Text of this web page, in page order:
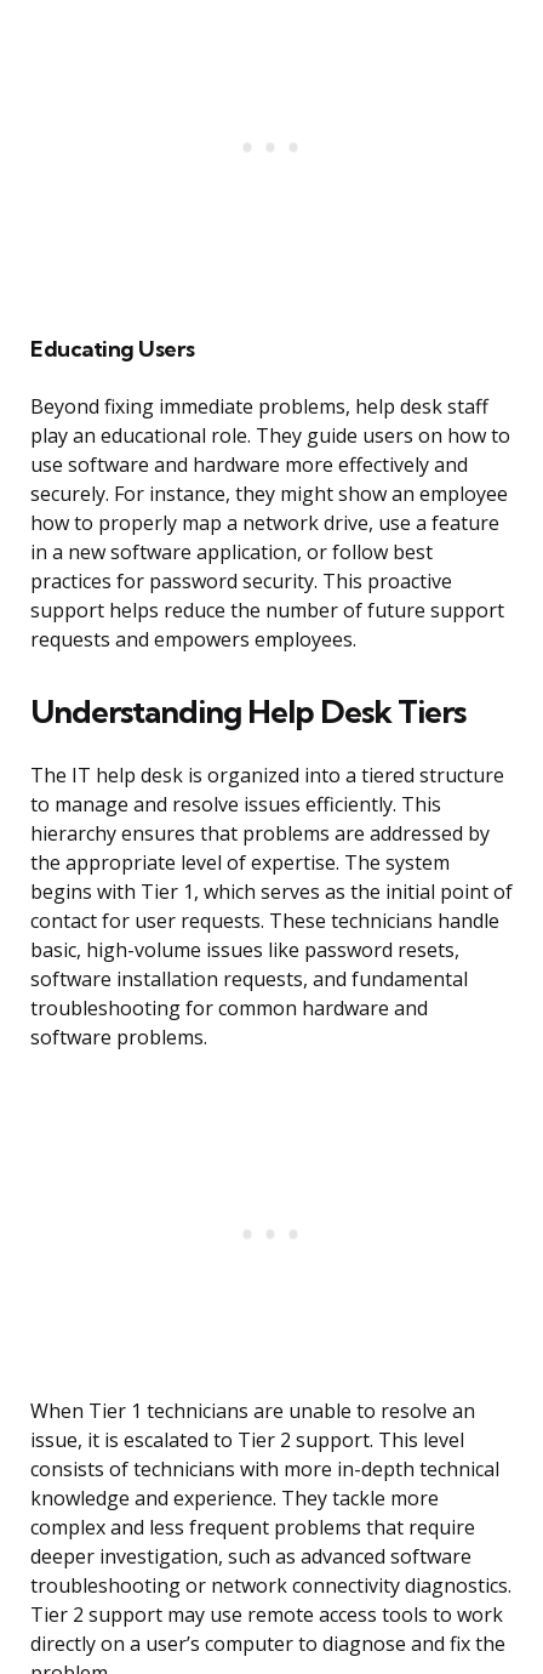
Educating Users
Beyond fixing immediate problems, help desk staff
play an educational role. They guide users on how to
use software and hardware more effectively and
securely. For instance, they might show an employee
how to properly map a network drive, use a feature
in a new software application, or follow best
practices for password security. This proactive
support helps reduce the number of future support
requests and empowers employees.
Understanding Help Desk Tiers
The IT help desk is organized into a tiered structure
to manage and resolve issues efficiently. This
hierarchy ensures that problems are addressed by
the appropriate level of expertise. The system
begins with Tier 1, which serves as the initial point of
contact for user requests. These technicians handle
basic, high-volume issues like password resets,
software installation requests, and fundamental
troubleshooting for common hardware and
software problems.
When Tier 1 technicians are unable to resolve an
issue, it is escalated to Tier 2 support. This level
consists of technicians with more in-depth technical
knowledge and experience. They tackle more
complex and less frequent problems that require
deeper investigation, such as advanced software
troubleshooting or network connectivity diagnostics.
Tier 2 support may use remote access tools to work
directly on a user’s computer to diagnose and fix the